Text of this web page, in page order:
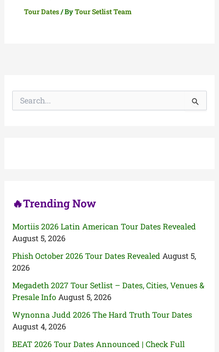
Tour Dates/ ByTour Setlist Team
🔥Trending Now
Mortiis 2026 Latin American Tour Dates Revealed
August 5, 2026
Phish October 2026 Tour Dates Revealed August 5,
2026
Megadeth 2027 Tour Setlist – Dates, Cities, Venues &
Presale Info August 5, 2026
Wynonna Judd 2026 The Hard Truth Tour Dates
August 4, 2026
BEAT 2026 Tour Dates Announced | Check Full